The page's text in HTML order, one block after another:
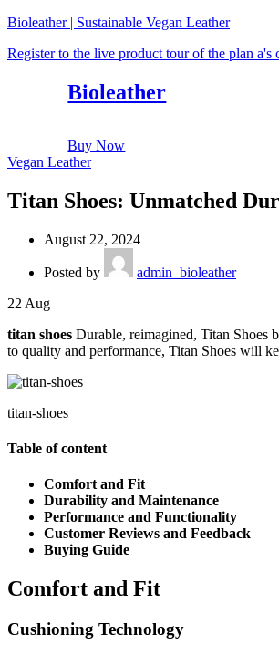
Bioleather | Sustainable Vegan Leather
Register to the live product tour of the plan a's
Bioleather
Buy Now
Vegan Leather
Titan Shoes: Unmatched
August 22, 2024
Posted by
admin_bioleather
22 Aug
titan shoes Durable, reimagined, Titan Shoes
to quality and performance, Titan Shoes will
titan-shoes
Table of content
Comfort and Fit
Durability and Maintenance
Performance and Functionality
Customer Reviews and Feedback
Buying Guide
Comfort and Fit
Cushioning Technology